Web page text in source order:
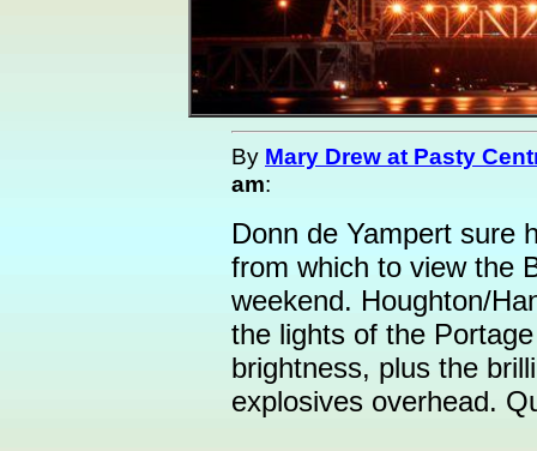
By Mary Drew at Pasty
am:
Donn de Yampert sure
from which to view the
weekend. Houghton/
the lights of the
brightness, plus the
explosives overhead.